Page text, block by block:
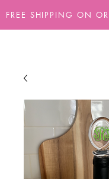
FREE SHIPPING ON